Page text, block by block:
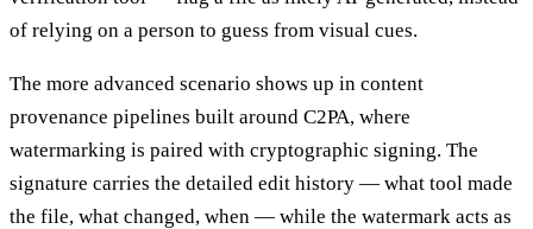
of relying on a person to guess from visual cues.
The more advanced scenario shows up in content
provenance pipelines built around C2PA, where
watermarking is paired with cryptographic signing. The
signature carries the detailed edit history — what tool made
the file, what changed, when — while the watermark acts as